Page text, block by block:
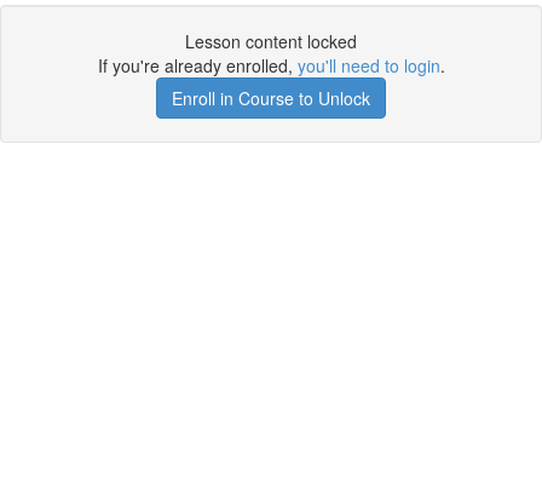
Lesson content locked
If you're already enrolled, you'll need to login.
Enroll in Course to Unlock